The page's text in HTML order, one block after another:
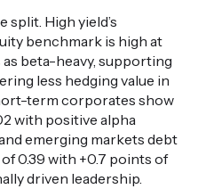
High yield’s
benchmark is high at
beta-heavy, supporting
less hedging value in
term corporates show
with positive alpha
emerging markets debt
0.39 with +0.7 points of
driven leadership.